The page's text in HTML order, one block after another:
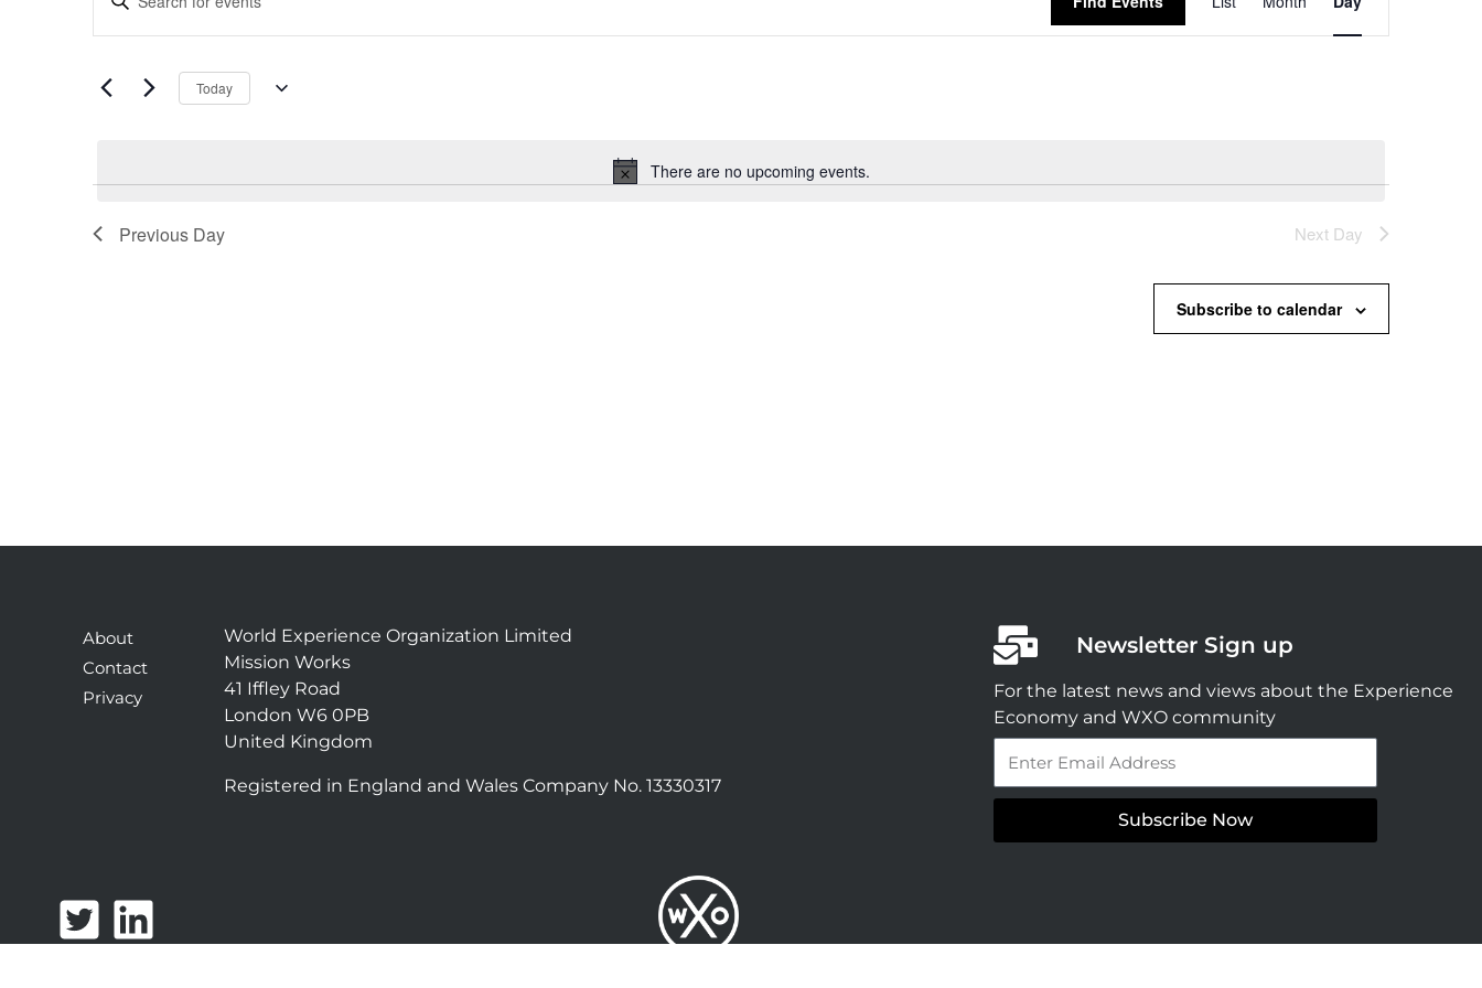
Notice
There are no upcoming events.
Search
and
Navigation
Events
Views
Navigation
Today
Previous Day Next Day
Subscribe to calendar
About
Contact
Privacy
World Experience Organization Limited
Mission Works
41 Iffley Road
London W6 0PB
United Kingdom
Registered in England and Wales Company No. 13330317
Newsletter Sign up
For the latest news and views about the Experience
Economy and WXO community
Subscribe Now
T
w
L
i